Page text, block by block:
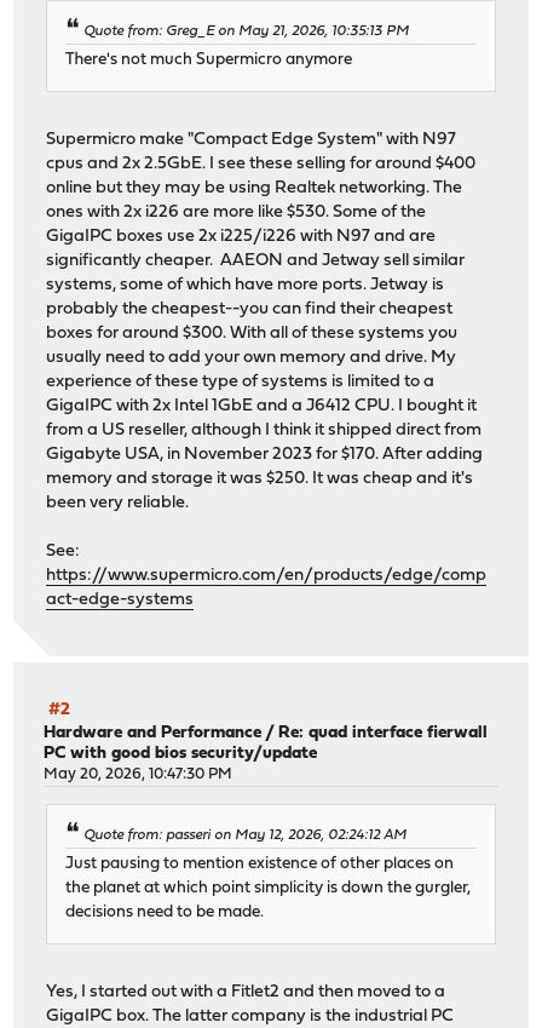
Quote from: Greg_E on May 21, 2026, 10:35:13 PM
There's not much Supermicro anymore
Supermicro make "Compact Edge System" with N97
cpus and 2x 2.5GbE. I see these selling for around $400
online but they may be using Realtek networking. The
ones with 2x i226 are more like $530. Some of the
GigaIPC boxes use 2x i225/i226 with N97 and are
significantly cheaper. AAEON and Jetway sell similar
systems, some of which have more ports. Jetway is
probably the cheapest--you can find their cheapest
boxes for around $300. With all of these systems you
usually need to add your own memory and drive. My
experience of these type of systems is limited to a
GigaIPC with 2x Intel 1GbE and a J6412 CPU. I bought it
from a US reseller, although I think it shipped direct from
Gigabyte USA, in November 2023 for $170. After adding
memory and storage it was $250. It was cheap and it's
been very reliable.
See:
https://www.supermicro.com/en/products/edge/comp
act-edge-systems
#2
Hardware and Performance / Re: quad interface fierwall
PC with good bios security/update
May 20, 2026, 10:47:30 PM
Quote from: passeri on May 12, 2026, 02:24:12 AM
Just pausing to mention existence of other places on
the planet at which point simplicity is down the gurgler,
decisions need to be made.
Yes, I started out with a Fitlet2 and then moved to a
GigaIPC box. The latter company is the industrial PC